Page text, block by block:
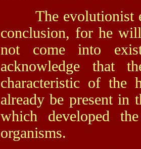
The evolutionist
conclusion, for he
not come into
acknowledge that
characteristic of the
already be present
which developed
organisms.